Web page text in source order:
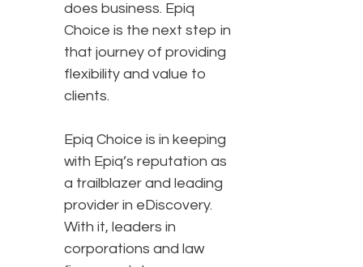
does business. Epiq
Choice is the next step in
that journey of providing
flexibility and value to
clients.
Epiq Choice is in keeping
with Epiq’s reputation as
a trailblazer and leading
provider in eDiscovery.
With it, leaders in
corporations and law